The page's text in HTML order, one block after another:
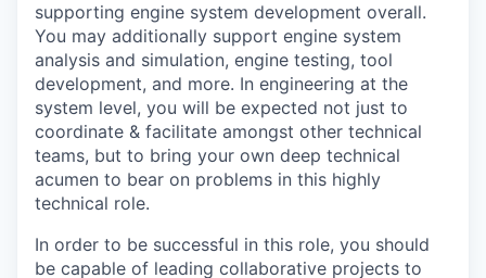
supporting engine system development overall.
You may additionally support engine system
analysis and simulation, engine testing, tool
development, and more. In engineering at the
system level, you will be expected not just to
coordinate & facilitate amongst other technical
teams, but to bring your own deep technical
acumen to bear on problems in this highly
technical role.
In order to be successful in this role, you should
be capable of leading collaborative projects to